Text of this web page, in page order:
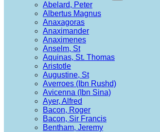
Abelard, Peter
Albertus Magnus
Anaxagoras
Anaximander
Anaximenes
Anselm, St
Aquinas, St. Thomas
Aristotle
Augustine, St
Averroes (Ibn Rushd)
Avicenna (Ibn Sina)
Ayer, Alfred
Bacon, Roger
Bacon, Sir Francis
Bentham, Jeremy